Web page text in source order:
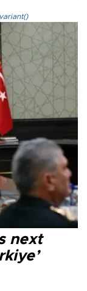
next